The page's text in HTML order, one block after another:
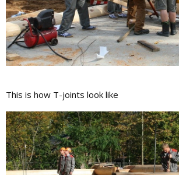
This is how T-joints look like